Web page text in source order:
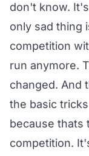
don't know.
only sad thing
competition
run anymore.
changed. And
the basic
because thats
competition.